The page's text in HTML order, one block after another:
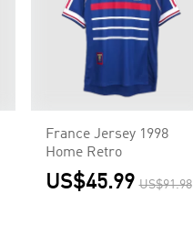
France Jersey 1998
Home Retro
US$45.99 US$91.98